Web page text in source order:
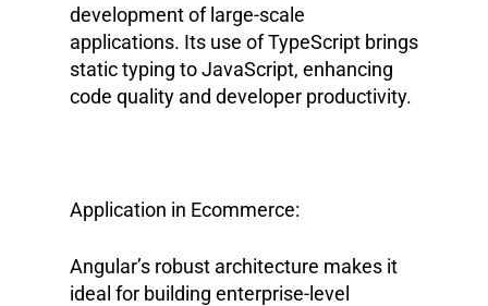
development of large-scale
applications. Its use of TypeScript brings
static typing to JavaScript, enhancing
code quality and developer productivity.
Application in Ecommerce:
Angular’s robust architecture makes it
ideal for building enterprise-level